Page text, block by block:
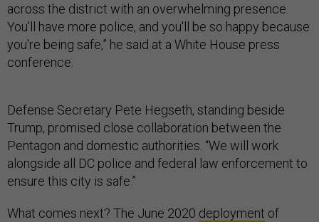
across the district with an overwhelming presence.
You'll have more police, and you'll be so happy because
you're being safe,” he said at a White House press
conference.
Defense Secretary Pete Hegseth, standing beside
Trump, promised close collaboration between the
Pentagon and domestic authorities. “We will work
alongside all DC police and federal law enforcement to
ensure this city is safe.”
What comes next? The June 2020 deployment of